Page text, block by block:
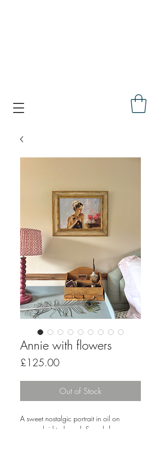
Annie with flowers
£125.00Price
Out of Stock
A sweet nostalgic portrait in oil on
canvas laid to board. Superb frame -